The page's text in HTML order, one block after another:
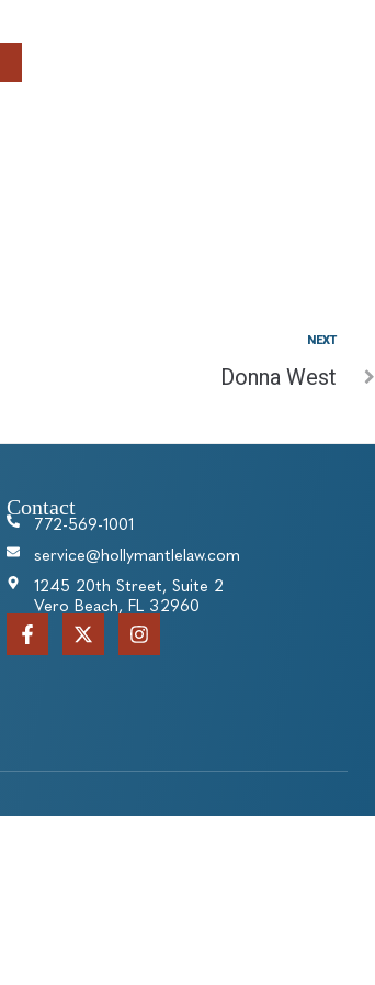
NEXT
Donna West
Contact
772-569-1001
service@hollymantlelaw.com
1245 20th Street, Suite 2
Vero Beach, FL 32960